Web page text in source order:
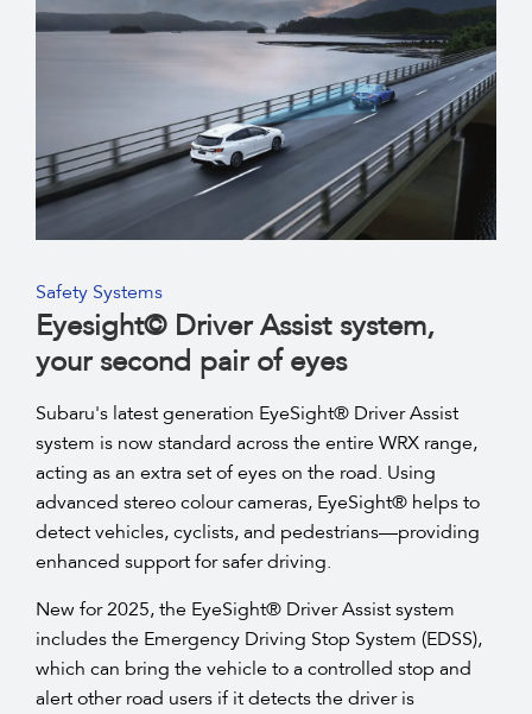
Safety Systems
Eyesight© Driver Assist system,
your second pair of eyes
Subaru's latest generation EyeSight® Driver Assist
system is now standard across the entire WRX range,
acting as an extra set of eyes on the road. Using
advanced stereo colour cameras, EyeSight® helps to
detect vehicles, cyclists, and pedestrians—providing
enhanced support for safer driving.
New for 2025, the EyeSight® Driver Assist system
includes the Emergency Driving Stop System (EDSS),
which can bring the vehicle to a controlled stop and
alert other road users if it detects the driver is